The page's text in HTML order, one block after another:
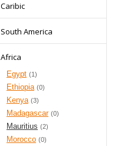
Caribic
South America
Africa
Egypt (1)
Ethiopia (0)
Kenya (3)
Madagascar (0)
Mauritius (2)
Morocco (0)